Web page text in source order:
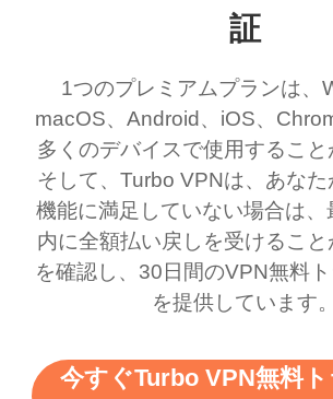
証
1つのプレミアムプランは、
macOS、Android、iOS、
多くのデバイスで使用すること
そして、Turbo VPNは、あなた
機能に満足していない場合は、
内に全額払い戻しを受けること
を確認し、30日間のVPN無料
を提供しています。
今すぐTurbo VPN無料